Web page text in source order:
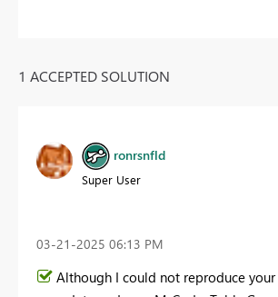
1 ACCEPTED SOLUTION
ronrsnfld
Super User
‎03-21-2025 06:13 PM
Although I could not reproduce